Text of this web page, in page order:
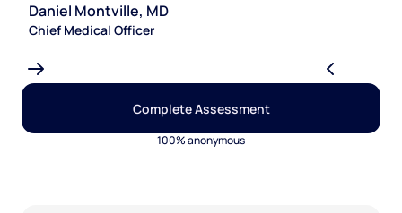
Daniel Montville, MD
Chief Medical Officer
Complete Assessment
100% anonymous